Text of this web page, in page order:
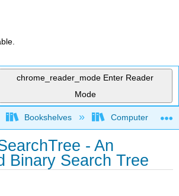
chrome_reader_mode Enter Reader
Mode
global hierarchy
Bookshelves Computer
- An
Binary Search Tree